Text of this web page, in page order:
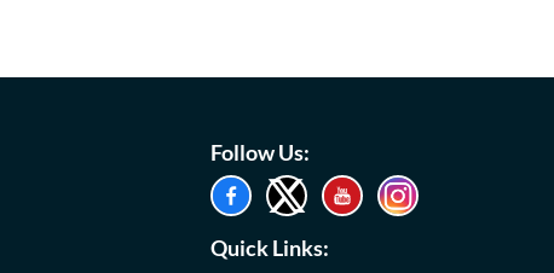
Follow Us:
Quick Links: